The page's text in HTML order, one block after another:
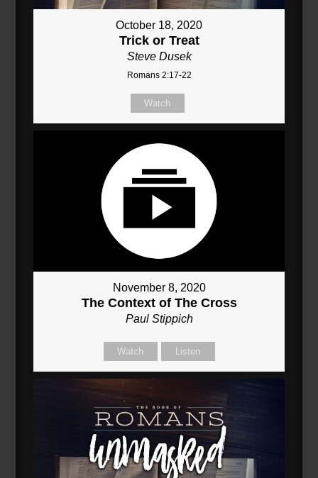
October 18, 2020
Trick or Treat
Steve Dusek
Romans 2:17-22
Watch
November 8, 2020
The Context of The Cross
Paul Stippich
Watch Listen